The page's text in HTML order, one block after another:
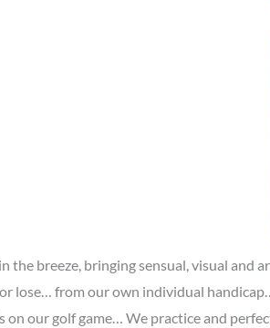
the breeze, bringing sensual, visual and
lose… from our own individual
on our golf game… We practice and